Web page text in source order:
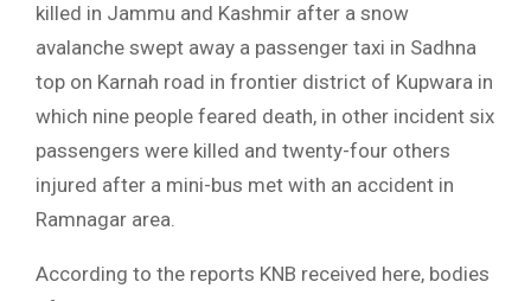
killed in Jammu and Kashmir after a snow
avalanche swept away a passenger taxi in Sadhna
top on Karnah road in frontier district of Kupwara in
which nine people feared death, in other incident six
passengers were killed and twenty-four others
injured after a mini-bus met with an accident in
Ramnagar area.
According to the reports KNB received here, bodies